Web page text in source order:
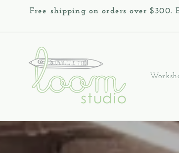
Skip to
Free shipping on orders over